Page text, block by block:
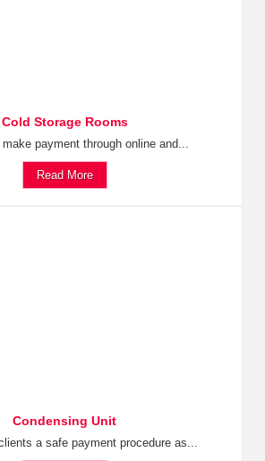
Cold Storage Rooms
payment through online and...
Read More
Condensing Unit
a safe payment procedure as...